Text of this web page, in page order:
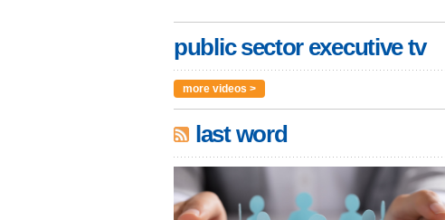
public sector executive tv
more videos >
last word